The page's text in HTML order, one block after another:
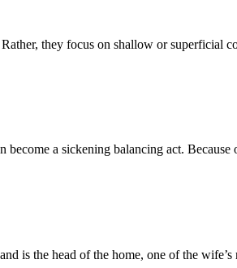
they focus on shallow or superficial
a sickening balancing act. Because
is the head of the home, one of the wife’s